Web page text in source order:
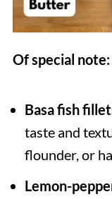
Of special note:
Basa fish
taste and
flounder, or
Lemon-